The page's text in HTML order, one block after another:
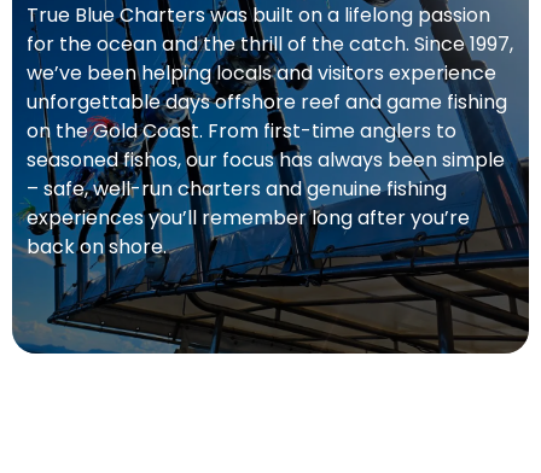
True Blue Charters was built on a lifelong passion
for the ocean and the thrill of the catch. Since 1997,
we’ve been helping locals and visitors experience
unforgettable days offshore reef and game fishing
on the Gold Coast. From first-time anglers to
seasoned fishos, our focus has always been simple
– safe, well-run charters and genuine fishing
experiences you’ll remember long after you’re
back on shore.